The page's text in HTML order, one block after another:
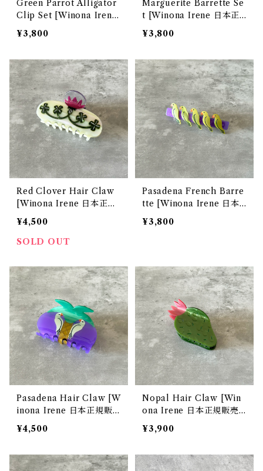
Green Parrot Alligator
Clip Set [Winona Irene
日本正規販売店]
¥3,800
Marguerite Barrette Se
t [Winona Irene 日本正
規販売店]
¥3,800
Red Clover Hair Claw
[Winona Irene 日本正規
販売店]
¥4,500
SOLD OUT
Pasadena French Barre
tte [Winona Irene 日本
正規販売店]
¥3,800
Pasadena Hair Claw [W
inona Irene 日本正規販
売店]
¥4,500
Nopal Hair Claw [Win
ona Irene 日本正規販売
店]
¥3,900